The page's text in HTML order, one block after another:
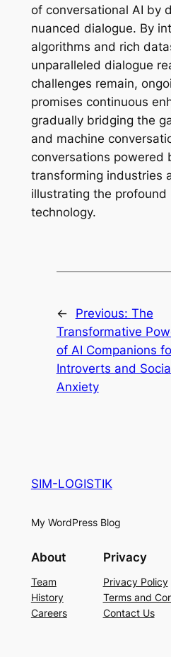
of conversational AI by
nuanced dialogue. By
algorithms and rich
unparalleled dialogue
challenges remain,
promises continuous
gradually bridging the
and machine
conversations powered
transforming industries
illustrating the
technology.
← Previous: The
Transformative
of AI Companions
Introverts and
Anxiety
SIM-LOGISTIK
My WordPress Blog
About
Team
History
Careers
Privacy
Privacy Policy
Terms and
Contact Us